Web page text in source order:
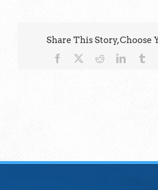
Share This Story, Choose
Facebook RedditLinkedIn